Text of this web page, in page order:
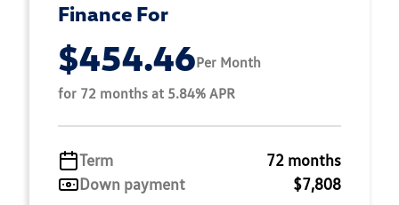
Finance For
$454.46Per Month
for 72 months at 5.84% APR
Term
72 months
Down payment
$7,808